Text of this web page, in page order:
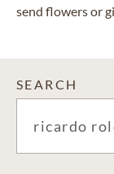
send flowers or
SEARCH